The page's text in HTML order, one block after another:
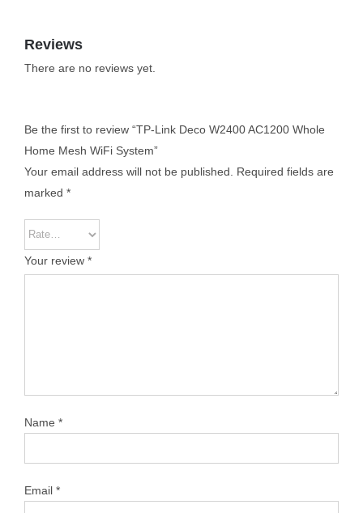
Reviews
There are no reviews yet.
Be the first to review “TP-Link Deco W2400 AC1200 Whole
Home Mesh WiFi System”
Your email address will not be published.
Required fields are
marked *
Your review *
Name *
Email *